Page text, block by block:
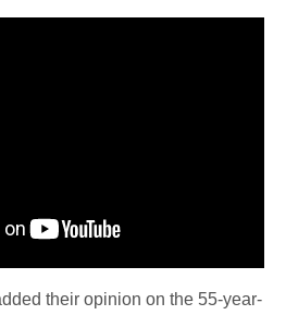
their opinion on the 55-year-